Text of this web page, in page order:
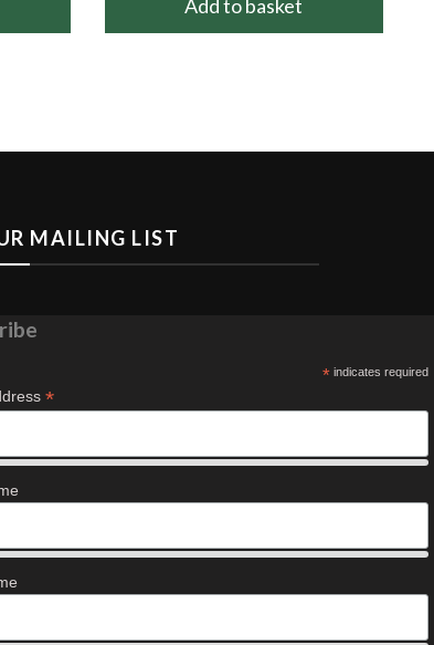
Add to basket
MAILING LIST
* indicates required
*